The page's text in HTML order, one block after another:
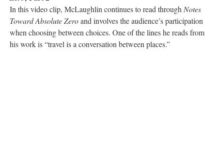
In this video clip, McLaughlin continues to read through Notes
Toward Absolute Zeroand involves the audience’s participation
when choosing between choices. One of the lines he reads from
his work is “travel is a conversation between places.”